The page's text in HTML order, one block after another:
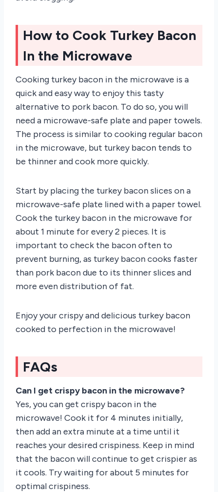
How to Cook Turkey Bacon
In the Microwave
Cooking turkey bacon in the microwave is a
quick and easy way to enjoy this tasty
alternative to pork bacon. To do so, you will
need a microwave-safe plate and paper towels.
The process is similar to cooking regular bacon
in the microwave, but turkey bacon tends to
be thinner and cook more quickly.
Start by placing the turkey bacon slices on a
microwave-safe plate lined with a paper towel.
Cook the turkey bacon in the microwave for
about 1 minute for every 2 pieces. It is
important to check the bacon often to
prevent burning, as turkey bacon cooks faster
than pork bacon due to its thinner slices and
more even distribution of fat.
Enjoy your crispy and delicious turkey bacon
cooked to perfection in the microwave!
FAQs
Can I get crispy bacon in the microwave?
Yes, you can get crispy bacon in the
microwave! Cook it for 4 minutes initially,
then add an extra minute at a time until it
reaches your desired crispiness. Keep in mind
that the bacon will continue to get crispier as
it cools. Try waiting for about 5 minutes for
optimal crispiness.